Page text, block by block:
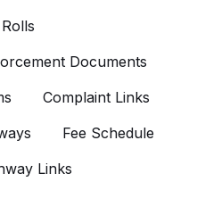
Documents
Complaint Links
Fee Schedule
Links